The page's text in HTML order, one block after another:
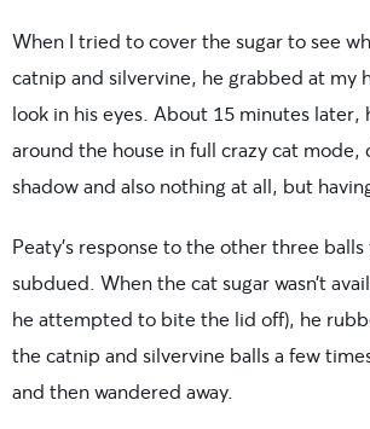
When I tried to cover the sugar to see
catnip and silvervine, he grabbed at my
look in his eyes. About 15 minutes later,
around the house in full crazy cat mode,
shadow and also nothing at all, but
Peaty’s response to the other three
subdued. When the cat sugar wasn’t
he attempted to bite the lid off), he
the catnip and silvervine balls a few
and then wandered away.